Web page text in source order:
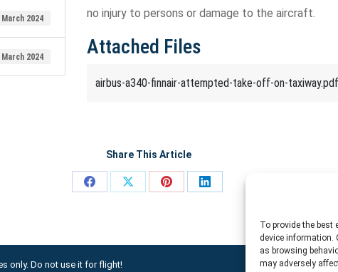
To provide the best
device information.
as browsing
may adversely
March 2024
March 2024
no injury to persons or damage to the aircraft.
Attached Files
airbus-a340-finnair-attempted-take-off-on-taxiway.pdf
Share This Article
Share
Share
Share
Share
only. Do not use it for flight!